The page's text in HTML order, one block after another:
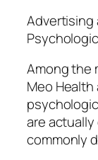
Advertising
Among the
Meo
are
commonly